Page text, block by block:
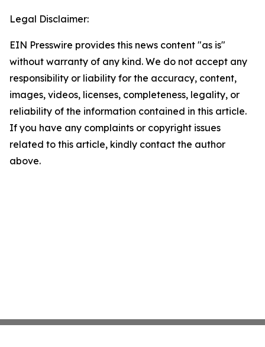
Legal Disclaimer:
EIN Presswire provides this news content "as is"
without warranty of any kind. We do not accept any
responsibility or liability for the accuracy, content,
images, videos, licenses, completeness, legality, or
reliability of the information contained in this article.
If you have any complaints or copyright issues
related to this article, kindly contact the author
above.